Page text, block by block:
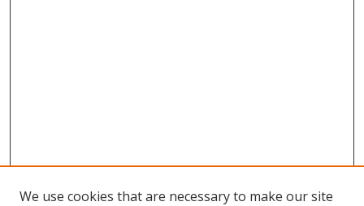
We use cookies that are necessary to make our site